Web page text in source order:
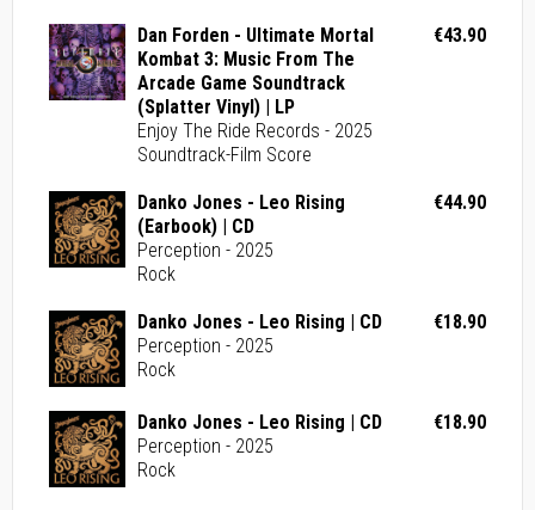
Dan Forden - Ultimate Mortal
Kombat 3: Music From The
Arcade Game Soundtrack
(Splatter Vinyl) | LP
Enjoy The Ride Records - 2025
Soundtrack-Film Score
€43.90
Danko Jones - Leo Rising
(Earbook) | CD
Perception - 2025
Rock
€44.90
Danko Jones - Leo Rising | CD
Perception - 2025
Rock
€18.90
Danko Jones - Leo Rising | CD
Perception - 2025
Rock
€18.90